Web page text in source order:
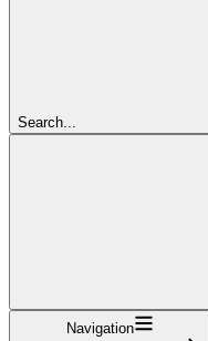
Search...
Navigation